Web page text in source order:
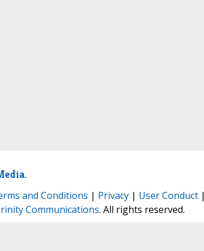
and Conditions | Privacy| User Conduct|
Communications. All rights reserved.